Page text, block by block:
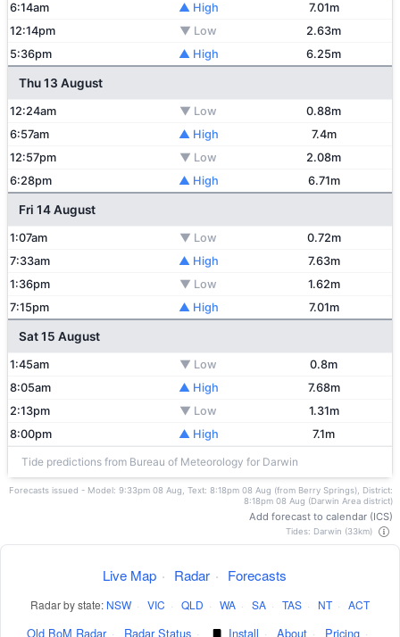
6:14am ▲ High
7.01m
12:14pm
▼ Low
2.63m
5:36pm
▲ High 6.25m
Thu 13 August
12:24am ▼ Low
0.88m
6:57am
▲ High
7.4m
12:57pm
▼ Low
2.08m
6:28pm
▲ High 6.71m
Fri 14 August
1:07am ▼ Low
0.72m
7:33am
▲ High
7.63m
1:36pm
▼ Low
1.62m
7:15pm
▲ High 7.01m
Sat 15 August
1:45am ▼ Low
0.8m
8:05am
▲ High
7.68m
2:13pm
▼ Low
1.31m
8:00pm
▲ High 7.1m
Tide predictions from Bureau of Meteorology for Darwin
Forecasts issued - Model: 9:33pm 08 Aug, Text: 8:18pm 08 Aug (from Berry Springs), District:
8:18pm 08 Aug (Darwin Area district)
Add forecast to calendar (ICS)
Tides: Darwin (33km)
Live Map · Radar · Forecasts
Radar by state: NSW · VIC · QLD · WA · SA · TAS · NT · ACT
Old BoM Radar · Radar Status · Install · About · Pricing ·